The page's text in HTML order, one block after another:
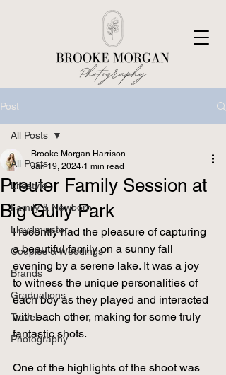
Post
All Posts
Lifestyle
Family & Newborn
Lloydminster
Couples & Weddings
Brands
Graduations
Travel
Photography
All Posts
Preuter Family Session at
Big Gully Park
Brooke Morgan Harrison
Jan 19, 2024 1 min read
I recently had the pleasure of capturing
a beautiful family on a sunny fall
evening by a serene lake. It was a joy
to witness the unique personalities of
each boy as they played and interacted
with each other, making for some truly
fantastic shots.
One of the highlights of the shoot was